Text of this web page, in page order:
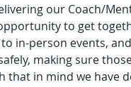
our Coach/
to get
in-person events,
making sure
in mind we have